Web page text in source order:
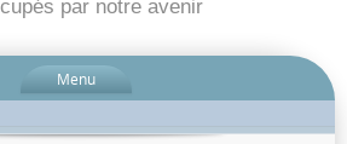
par notre avenir
Menu